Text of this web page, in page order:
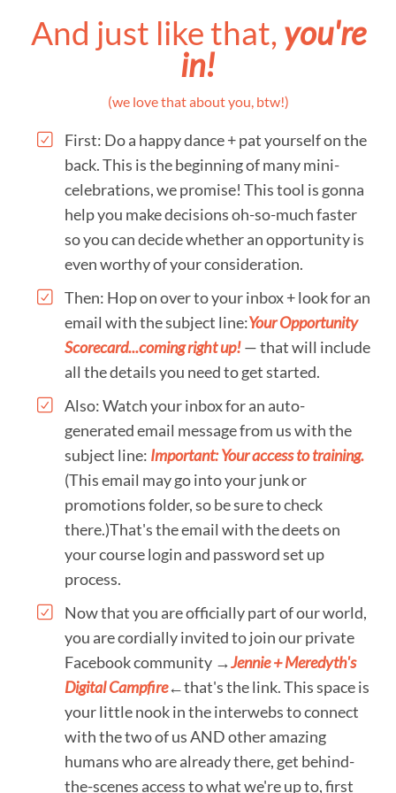
And just like that, you're
in!
(we love that about you, btw!)
First: Do a happy dance + pat yourself on the
back. This is the beginning of many mini-
celebrations, we promise! This tool is gonna
help you make decisions oh-so-much faster
so you can decide whether an opportunity is
even worthy of your consideration.
Then: Hop on over to your inbox + look for an
email with the subject line:Your Opportunity
Scorecard...coming right up!— that will include
all the details you need to get started.
Also: Watch your inbox for an auto-
generated email message from us with the
subject line: Important: Your access to training.
(This email may go into your junk or
promotions folder, so be sure to check
there.)That's the email with the deets on
your course login and password set up
process.
Now that you are officially part of our world,
you are cordially invited to join our private
Facebook community →​Jennie + Meredyth's
Digital Campfire←that's the link. This space is
your little nook in the interwebs to connect
with the two of us AND other amazing
humans who are already there, get behind-
the-scenes access to what we're up to, first